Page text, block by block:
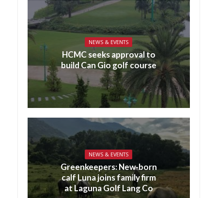
NEWS & EVENTS
HCMC seeks approval to
build Can Gio golf course
NEWS & EVENTS
Greenkeepers: New-born
calf Luna joins family firm
at Laguna Golf Lang Co